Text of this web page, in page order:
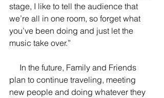
stage, I like to tell the audience that
we’re all in one room, so forget what
you’ve been doing and just let the
music take over.”
plan to continue traveling, meeting
new people and doing whatever they